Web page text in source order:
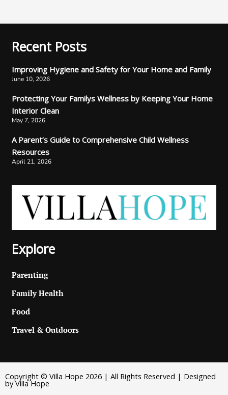
Recent Posts
Improving Hygiene and Safety for Your Home and Family
June 10, 2026
Protecting Your Familys Wellness by Keeping Your Home
Interior Clean
May 7, 2026
A Parent’s Guide to Comprehensive Child Wellness
Resources
April 21, 2026
Explore
Parenting
Family Health
Food
Travel & Outdoors
Copyright © Villa Hope 2026 | All Rights Reserved | Designed
by Villa Hope